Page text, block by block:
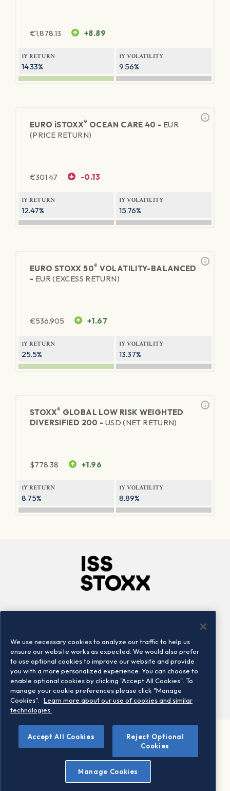
€1,878.13 +8.89
1Y RETURN
14.33%
1Y VOLATILITY
9.56%
EURO iSTOXX® OCEAN CARE 40 - EUR
(PRICE RETURN)
€301.47 -0.13
1Y RETURN
12.47%
1Y VOLATILITY
15.76%
EURO STOXX 50® VOLATILITY-BALANCED
- EUR (EXCESS RETURN)
€536.905 +1.67
1Y RETURN
25.5%
1Y VOLATILITY
13.37%
STOXX® GLOBAL LOW RISK WEIGHTED
DIVERSIFIED 200 - USD (NET RETURN)
$778.38 +1.96
1Y RETURN
8.75%
1Y VOLATILITY
8.89%
Locations
Contact us
©2026 STOXX Ltd. All rights reserved.
Legal/Privacy Portal
Warning - phishing & scam
Conditions of use
Privacy notice
We use necessary cookies to analyze our traffic to help us
ensure our website works as expected. We would also prefer
to use optional cookies to improve our website and provide
you with a more personalized experience. You can choose to
enable optional cookies by clicking "Accept All Cookies". To
manage your cookie preferences please click "Manage
Cookies".
Learn more about our use of cookies and similar
technologies.
Accept All Cookies
Reject Optional
Cookies
Manage Cookies